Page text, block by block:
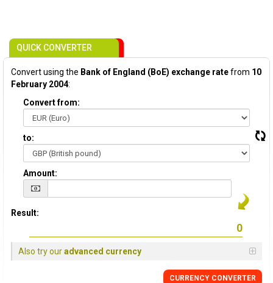
QUICK CONVERTER
Convert using the Bank of England (BoE) exchange ratefrom 10
February 2004:
Convert from:
to:
Amount:
Result:
Also try ouradvanced currency
CURRENCY CONVERTER